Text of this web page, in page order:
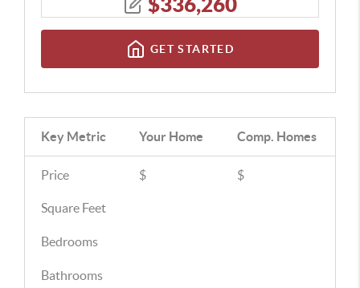
GET STARTED
Key Metric Your Home Comp. Homes
Price $ $
Square Feet
Bedrooms
Bathrooms